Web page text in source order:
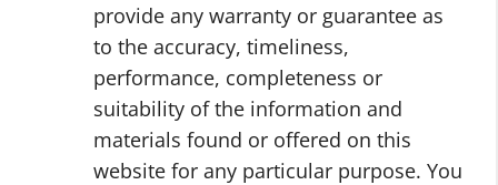
provide any warranty or guarantee as
to the accuracy, timeliness,
performance, completeness or
suitability of the information and
materials found or offered on this
website for any particular purpose. You